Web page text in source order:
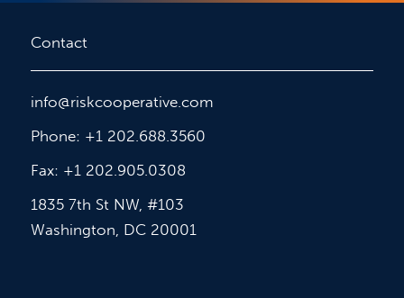
Contact
info@riskcooperative.com
Phone: +1 202.688.3560
Fax: +1 202.905.0308
1835 7th St NW, #103
Washington, DC 20001